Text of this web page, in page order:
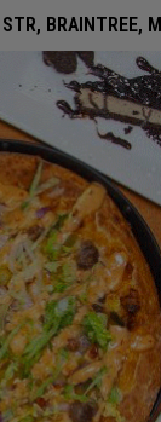
BRAINTREE,